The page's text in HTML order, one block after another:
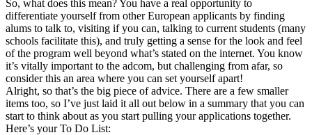
So, what does this mean? You have a real opportunity to
differentiate yourself from other European applicants by finding
alums to talk to, visiting if you can, talking to current students (many
schools facilitate this), and truly getting a sense for the look and feel
of the program well beyond what’s stated on the internet. You know
it’s vitally important to the adcom, but challenging from afar, so
consider this an area where you can set yourself apart!
Alright, so that’s the big piece of advice. There are a few smaller
items too, so I’ve just laid it all out below in a summary that you can
start to think about as you start pulling your applications together.
Here’s your To Do List: